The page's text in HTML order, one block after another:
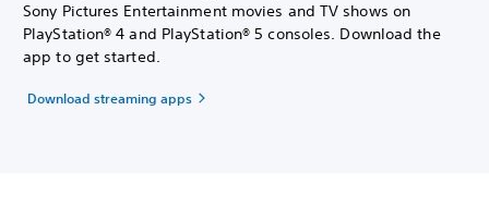
Sony Pictures Entertainment movies and TV shows on
PlayStation® 4 and PlayStation® 5 consoles. Download the
app to get started.
Download streaming apps